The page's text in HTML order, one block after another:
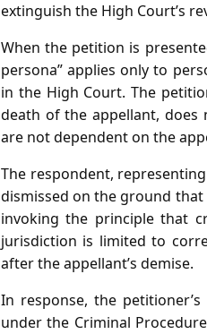
extinguish the High Court’s
When the petition is
persona” applies only to
in the High Court. The
death of the appellant, does
are not dependent on the
The respondent,
dismissed on the ground
invoking the principle that
jurisdiction is limited to
after the appellant’s demise.
In response, the
under the Criminal